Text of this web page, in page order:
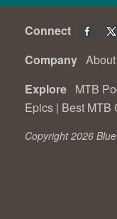
Connect
Company
Explore MTB
Epics | Best MTB
Copyright 2026